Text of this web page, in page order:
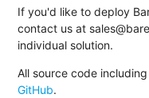
If you'd like to deploy
contact us at
individual solution.
All source code
GitHub.